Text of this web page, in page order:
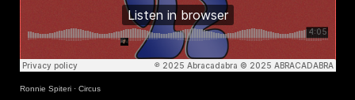
Ronnie Spiteri· Circus